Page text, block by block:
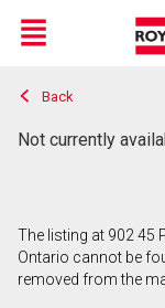
Live
En Direct
Menu
Back
Not currently
The listing at 902 45
Ontario cannot be
removed from the